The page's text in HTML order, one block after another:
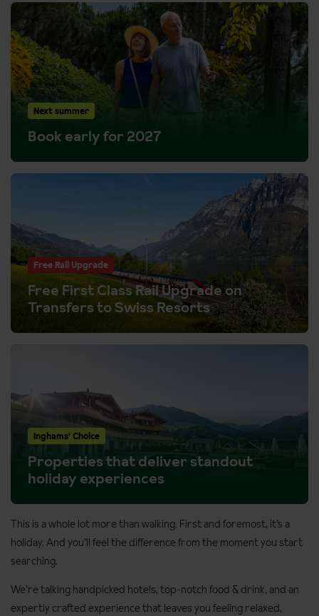
Next summer
Book early for 2027
Free Rail Upgrade
Free First Class Rail Upgrade on
Transfers to Swiss Resorts
Inghams' Choice
Properties that deliver standout
holiday experiences
This is a whole lot more than walking. First and foremost, it’s a
holiday. And you’ll feel the difference from the moment you start
searching.
We’re talking handpicked hotels, top-notch food & drink, and an
expertly crafted experience that leaves you feeling relaxed,